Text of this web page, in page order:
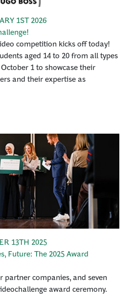
1ST 2026
competition kicks off today!
aged 14 to 20 from all types
1 to showcase their
and their expertise as
13TH 2025
Future: The 2025 Award
partner companies, and seven
award ceremony.